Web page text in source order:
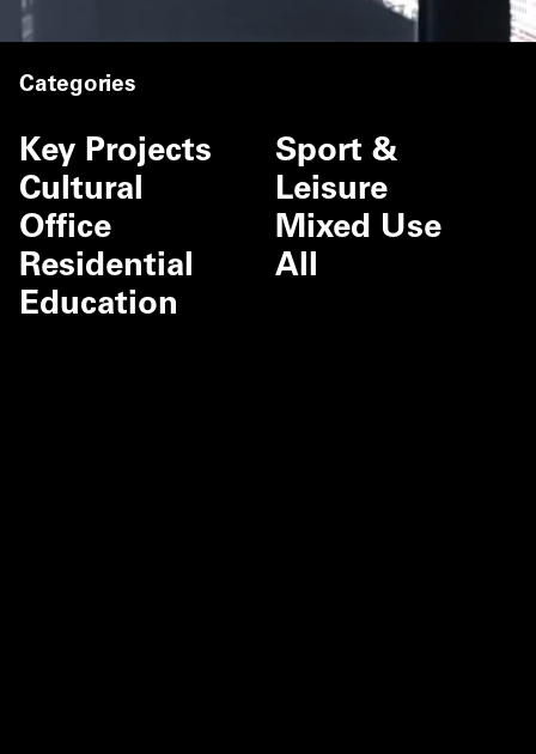
Categories
Key Projects
Cultural
Office
Residential
Education
Sport &
Leisure
Mixed Use
All